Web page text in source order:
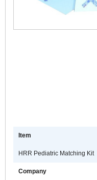
Item
HRR Pediatric Matching Kit
Company